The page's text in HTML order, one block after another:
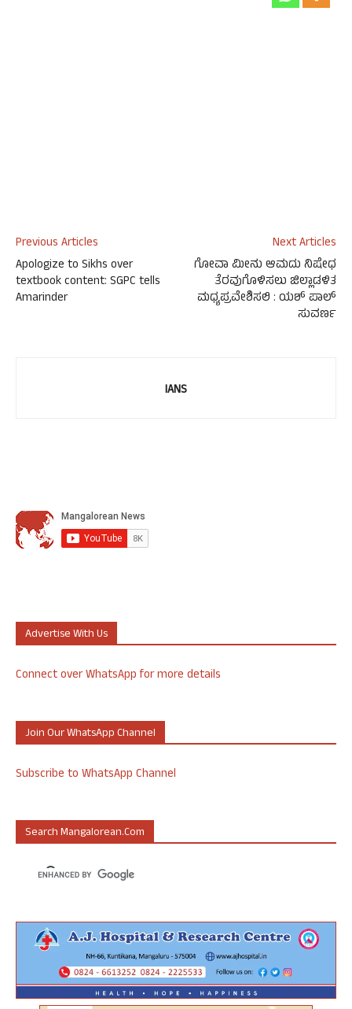
Previous Articles
Apologize to Sikhs over
textbook content: SGPC tells
Amarinder
Next Articles
ಗೋವಾ ಮೀನು ಆಮದು ನಿಷೇಧ
ತೆರವುಗೊಳಿಸಲು ಜಿಲ್ಲಾಡಳಿತ
ಮಧ್ಯಪ್ರವೇಶಿಸಲಿ : ಯಶ್ ಪಾಲ್
ಸುವರ್ಣ
IANS
Advertise With Us
Connect over WhatsApp for more details
Join Our WhatsApp Channel
Subscribe to WhatsApp Channel
Search Mangalorean.com